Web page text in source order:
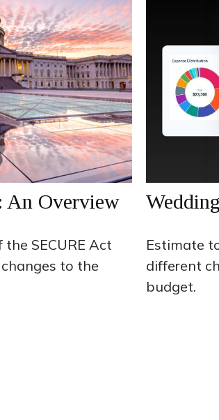
An Overview
SECURE Act
to the
Estimate
different
budget.